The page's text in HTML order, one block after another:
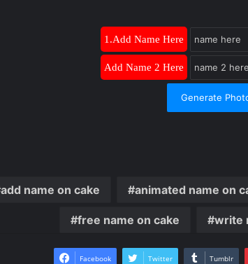
1.Add Name Here
Add Name 2 Here
Generate
add name on cake animated name on
free name on cake write
Facebook Twitter Tumblr